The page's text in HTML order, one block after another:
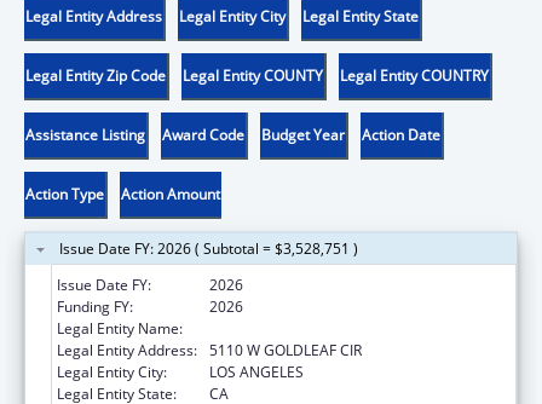
Legal Entity Address Legal Entity City Legal Entity State
Legal Entity Zip Code Legal Entity COUNTY Legal Entity COUNTRY
Assistance Listing Award Code Budget Year Action Date
Action Type Action Amount
Issue Date FY: 2026 ( Subtotal = $3,528,751 )
Issue Date FY:
2026
Funding FY:
2026
Legal Entity Name:
Legal Entity Address: 5110 W GOLDLEAF CIR
Legal Entity City:
LOS ANGELES
Legal Entity State:
CA